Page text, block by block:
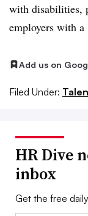
with disabilities,
employers with a
Add us on
Filed Under:
HR Dive
inbox
Get the free